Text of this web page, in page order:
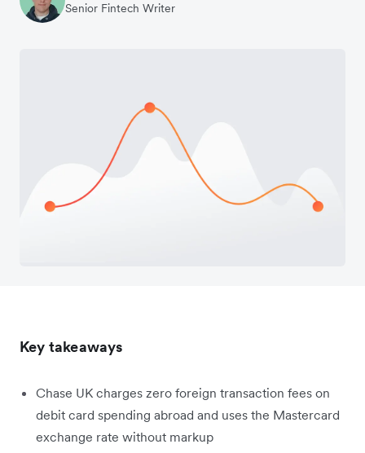
Senior Fintech Writer
Key takeaways
Chase UK charges zero foreign transaction fees on
debit card spending abroad and uses the Mastercard
exchange rate without markup